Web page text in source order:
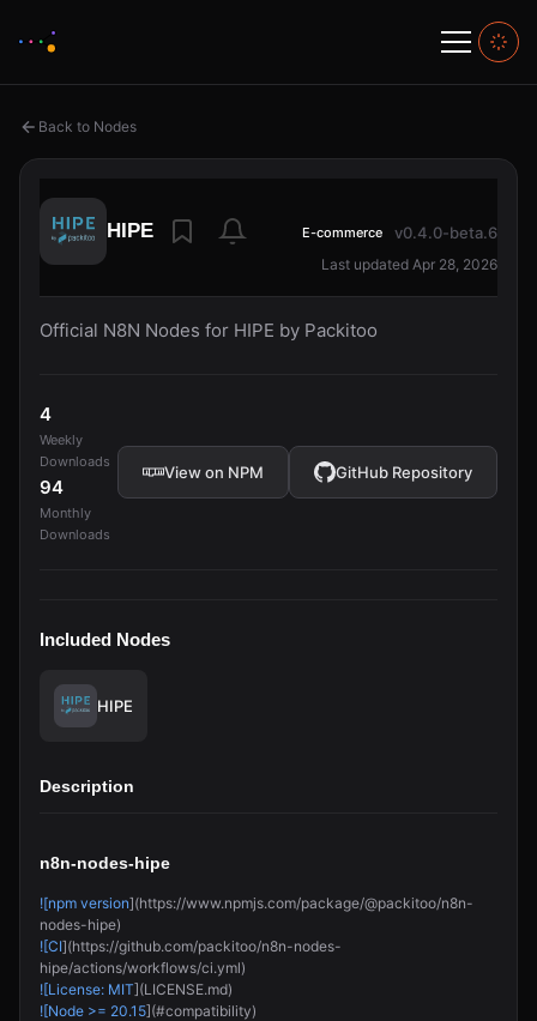
Back to Nodes
HIPE E-commerce v0.4.0-beta.6
Last updated Apr 28, 2026
Official N8N Nodes for HIPE by Packitoo
4
Weekly
Downloads
94
Monthly
Downloads
View on NPM GitHub Repository
Included Nodes
HIPE
Description
n8n-nodes-hipe
![npm version](https://www.npmjs.com/package/@packitoo/n8n-
nodes-hipe)
![CI](https://github.com/packitoo/n8n-nodes-
hipe/actions/workflows/ci.yml)
![License: MIT](LICENSE.md)
![Node >= 20.15](#compatibility)